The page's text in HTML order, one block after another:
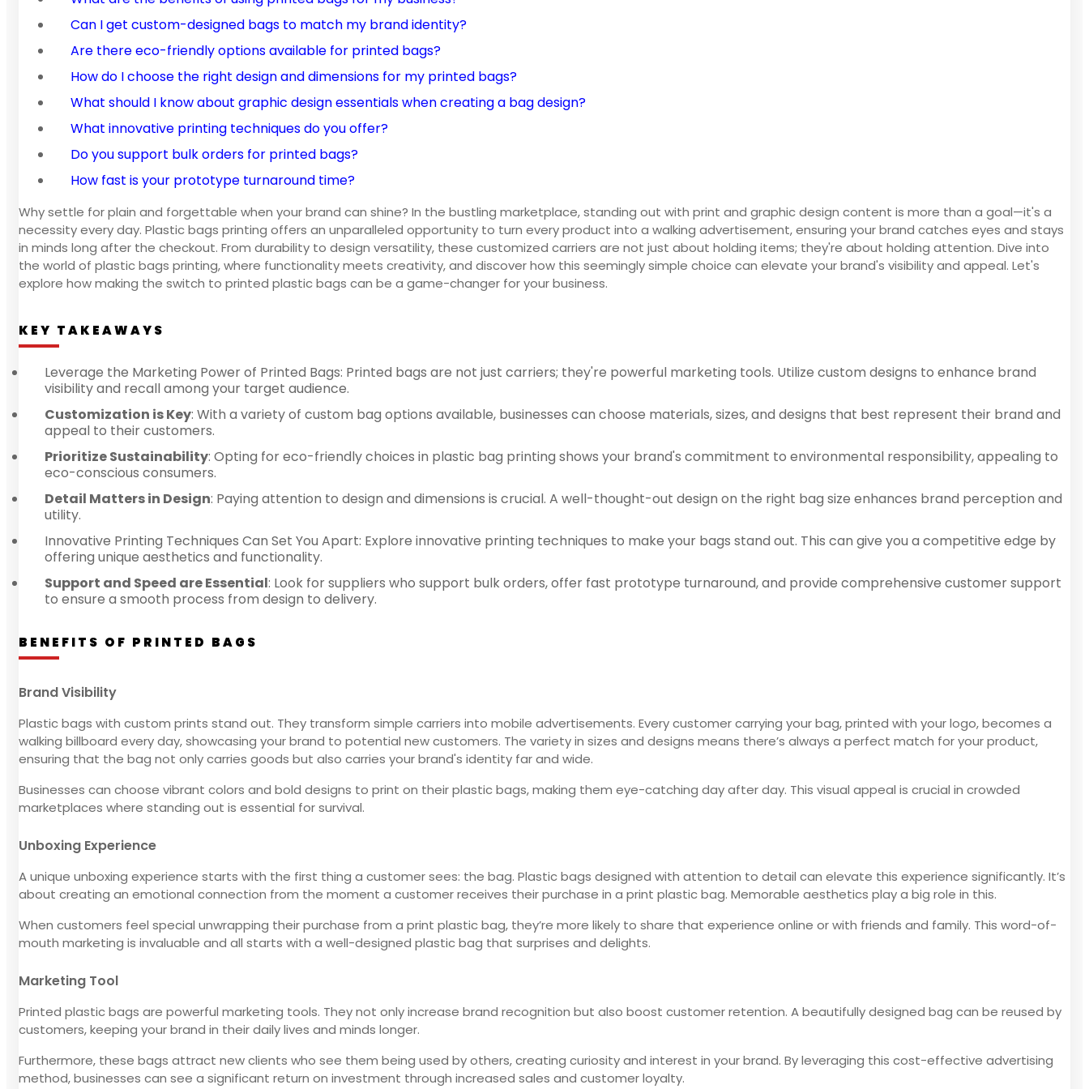
Can I get custom-designed bags to match my brand identity?
Are there eco-friendly options available for printed bags?
How do I choose the right design and dimensions for my printed bags?
What should I know about graphic design essentials when creating a bag design?
What innovative printing techniques do you offer?
Do you support bulk orders for printed bags?
How fast is your prototype turnaround time?
Why settle for plain and forgettable when your brand can shine? In the bustling marketplace, standing out with print and graphic design content is more than a goal—it's a
necessity every day. Plastic bags printing offers an unparalleled opportunity to turn every product into a walking advertisement, ensuring your brand catches eyes and stays
in minds long after the checkout. From durability to design versatility, these customized carriers are not just about holding items; they're about holding attention. Dive into
the world of plastic bags printing, where functionality meets creativity, and discover how this seemingly simple choice can elevate your brand's visibility and appeal. Let's
explore how making the switch to printed plastic bags can be a game-changer for your business.
KEY TAKEAWAYS
Leverage the Marketing Power of Printed Bags: Printed bags are not just carriers; they're powerful marketing tools. Utilize custom designs to enhance brand
visibility and recall among your target audience.
Customization is Key: With a variety of custom bag options available, businesses can choose materials, sizes, and designs that best represent their brand and
appeal to their customers.
Prioritize Sustainability: Opting for eco-friendly choices in plastic bag printing shows your brand's commitment to environmental responsibility, appealing to
eco-conscious consumers.
Detail Matters in Design: Paying attention to design and dimensions is crucial. A well-thought-out design on the right bag size enhances brand perception and
utility.
Innovative Printing Techniques Can Set You Apart: Explore innovative printing techniques to make your bags stand out. This can give you a competitive edge by
offering unique aesthetics and functionality.
Support and Speed are Essential: Look for suppliers who support bulk orders, offer fast prototype turnaround, and provide comprehensive customer support
to ensure a smooth process from design to delivery.
BENEFITS OF PRINTED BAGS
Brand Visibility
Plastic bags with custom prints stand out. They transform simple carriers into mobile advertisements. Every customer carrying your bag, printed with your logo, becomes a
walking billboard every day, showcasing your brand to potential new customers. The variety in sizes and designs means there’s always a perfect match for your product,
ensuring that the bag not only carries goods but also carries your brand's identity far and wide.
Businesses can choose vibrant colors and bold designs to print on their plastic bags, making them eye-catching day after day. This visual appeal is crucial in crowded
marketplaces where standing out is essential for survival.
Unboxing Experience
A unique unboxing experience starts with the first thing a customer sees: the bag. Plastic bags designed with attention to detail can elevate this experience significantly. It’s
about creating an emotional connection from the moment a customer receives their purchase in a print plastic bag. Memorable aesthetics play a big role in this.
When customers feel special unwrapping their purchase from a print plastic bag, they’re more likely to share that experience online or with friends and family. This word-of-
mouth marketing is invaluable and all starts with a well-designed plastic bag that surprises and delights.
Marketing Tool
Printed plastic bags are powerful marketing tools. They not only increase brand recognition but also boost customer retention. A beautifully designed bag can be reused by
customers, keeping your brand in their daily lives and minds longer.
Furthermore, these bags attract new clients who see them being used by others, creating curiosity and interest in your brand. By leveraging this cost-effective advertising
method, businesses can see a significant return on investment through increased sales and customer loyalty.